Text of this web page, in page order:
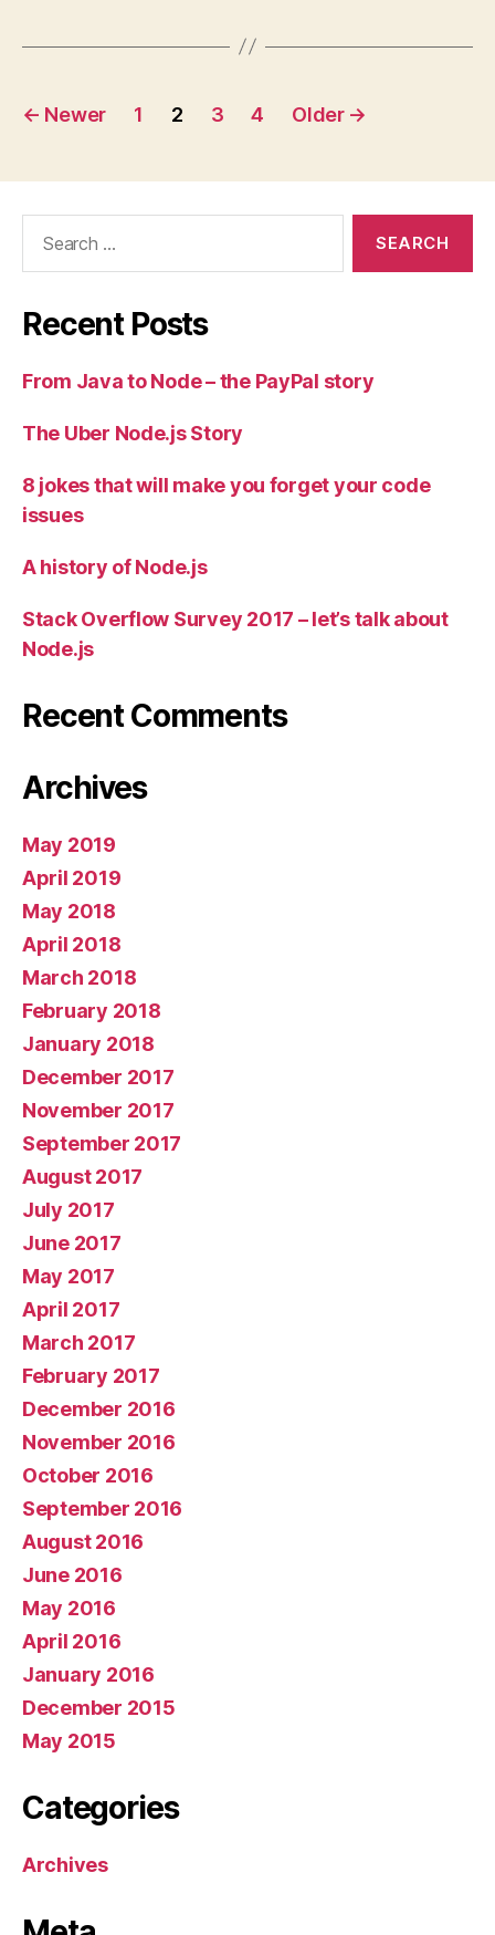
Posts
← Newer 1 2 3 4 Older →
Recent Posts
From Java to Node – the PayPal story
The Uber Node.js Story
8 jokes that will make you forget your code
issues
A history of Node.js
Stack Overflow Survey 2017 – let’s talk about
Node.js
Recent Comments
Archives
May 2019
April 2019
May 2018
April 2018
March 2018
February 2018
January 2018
December 2017
November 2017
September 2017
August 2017
July 2017
June 2017
May 2017
April 2017
March 2017
February 2017
December 2016
November 2016
October 2016
September 2016
August 2016
June 2016
May 2016
April 2016
January 2016
December 2015
May 2015
Categories
Archives